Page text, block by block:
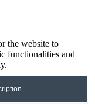
the website to
functionalities and